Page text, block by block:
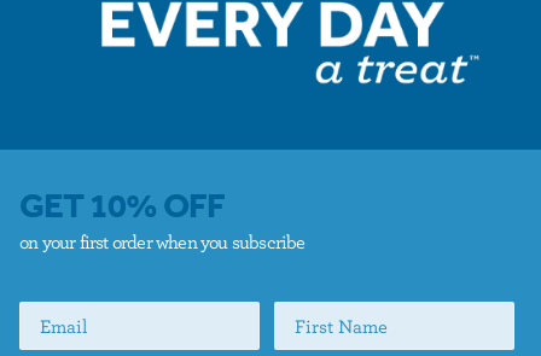
GET 10% OFF
on your first order when you subscribe